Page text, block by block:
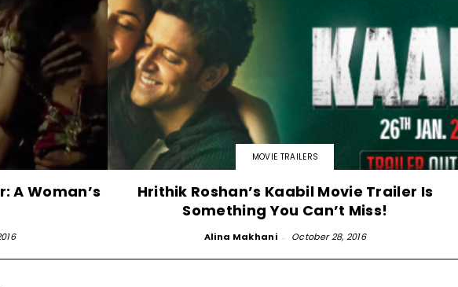
A Woman’s
MOVIE TRAILERS
Hrithik Roshan’s Kaabil Movie Trailer Is
Something You Can’t Miss!
Alina Makhani - October 28, 2016